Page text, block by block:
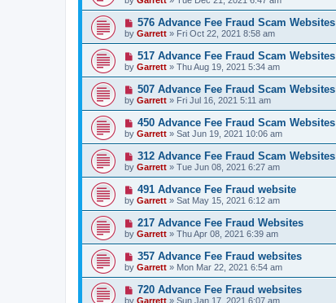
576 Advance Fee Fraud Scam Websites
by Garrett » Fri Oct 22, 2021 8:58 am
517 Advance Fee Fraud Scam Websites
by Garrett » Thu Aug 19, 2021 5:34 am
507 Advance Fee Fraud Scam Websites
by Garrett » Fri Jul 16, 2021 5:11 am
450 Advance Fee Fraud Scam Websites
by Garrett » Sat Jun 19, 2021 10:06 am
312 Advance Fee Fraud Scam Websites
by Garrett » Tue Jun 08, 2021 6:27 am
491 Advance Fee Fraud website
by Garrett » Sat May 15, 2021 6:12 am
217 Advance Fee Fraud Websites
by Garrett » Thu Apr 08, 2021 6:39 am
357 Advance Fee Fraud websites
by Garrett » Mon Mar 22, 2021 6:54 am
720 Advance Fee Fraud websites
by Garrett » Sun Jan 17, 2021 6:07 am